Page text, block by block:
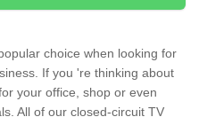
choice when looking for
If you 're thinking about
your office, shop or even
All of our closed-circuit TV